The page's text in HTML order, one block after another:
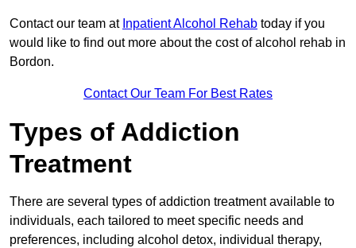
Contact our team at Inpatient Alcohol Rehab today if you
would like to find out more about the cost of alcohol rehab in
Bordon.
Contact Our Team For Best Rates
Types of Addiction
Treatment
There are several types of addiction treatment available to
individuals, each tailored to meet specific needs and
preferences, including alcohol detox, individual therapy,